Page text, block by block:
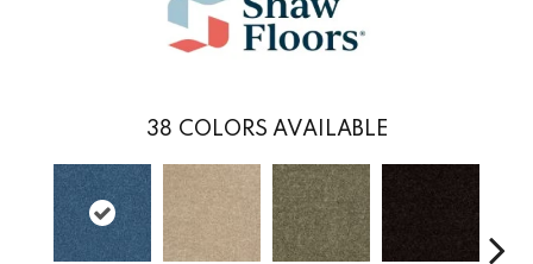
38 COLORS AVAILABLE